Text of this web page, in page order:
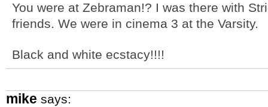
You were at Zebraman!? I was there with
friends. We were in cinema 3 at the Varsity.
Black and white ecstacy!!!!
mike says: